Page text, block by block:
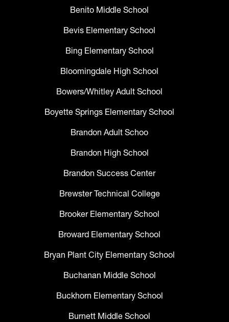
Benito Middle School
Bevis Elementary School
Bing Elementary School
Bloomingdale High School
Bowers/Whitley Adult School
Boyette Springs Elementary School
Brandon Adult Schoo
Brandon High School
Brandon Success Center
Brewster Technical College
Brooker Elementary School
Broward Elementary School
Bryan Plant City Elementary School
Buchanan Middle School
Buckhorn Elementary School
Burnett Middle School